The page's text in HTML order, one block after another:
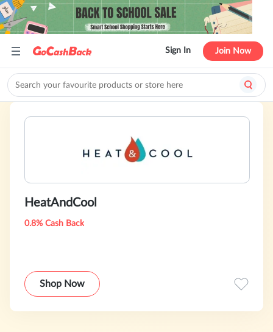
Sign In Join Now
HeatAndCool
0.8% Cash Back
Shop Now